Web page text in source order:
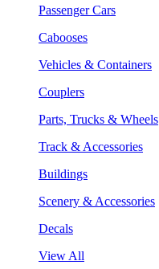
Passenger Cars
Cabooses
Vehicles & Containers
Couplers
Parts, Trucks & Wheels
Track & Accessories
Buildings
Scenery & Accessories
Decals
View All